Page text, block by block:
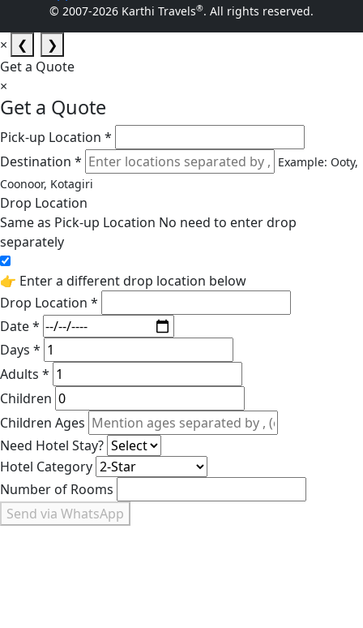
© 2007-2026 Karthi Travels®. All rights reserved.
× ❮
❯
Get a Quote
×
Get a Quote
Pick-up Location *
Destination *
Example: Ooty,
Coonoor, Kotagiri
Drop Location
Same as Pick-up Location No need to enter drop
separately
👉 Enter a different drop location below
Drop Location *
Date *
Days *
Adults *
Children
Children Ages
Need Hotel Stay?
Hotel Category
Number of Rooms
Send via WhatsApp